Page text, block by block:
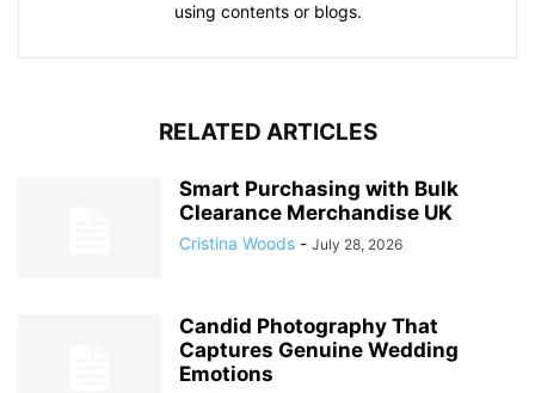
using contents or blogs.
RELATED ARTICLES
Smart Purchasing with Bulk
Clearance Merchandise UK
Cristina Woods - July 28, 2026
Candid Photography That
Captures Genuine Wedding
Emotions